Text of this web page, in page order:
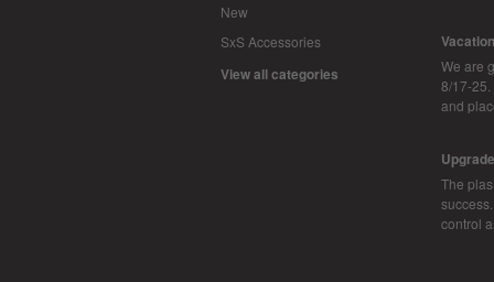
New
SxS Accessories
View all categories
Vacation
We are
8/17-
and
Upgrade
The
control